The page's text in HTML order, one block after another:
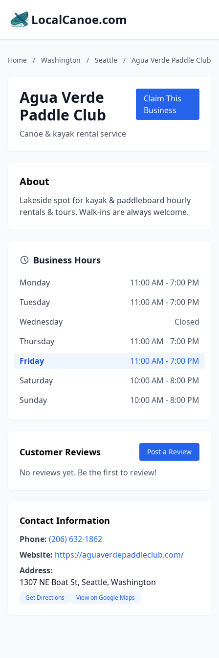
LocalCanoe.com
Home / Washington / Seattle / Agua Verde Paddle Club
Agua Verde
Paddle Club
Canoe & kayak rental service
Claim This
Business
About
Lakeside spot for kayak & paddleboard hourly
rentals & tours. Walk-ins are always welcome.
Business Hours
Monday
11:00 AM - 7:00 PM
Tuesday
11:00 AM - 7:00 PM
Wednesday
Closed
Thursday
11:00 AM - 7:00 PM
Friday
11:00 AM - 7:00 PM
Saturday
10:00 AM - 8:00 PM
Sunday
10:00 AM - 8:00 PM
Customer Reviews Post a Review
No reviews yet. Be the first to review!
Contact Information
Phone: (206) 632-1862
Website: https://aguaverdepaddleclub.com/
Address:
1307 NE Boat St, Seattle, Washington
Get Directions View on Google Maps